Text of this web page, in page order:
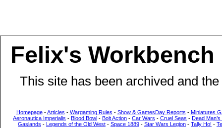
Felix's Workbench
This site has been archived and
Homepage-Articles - Wargaming Rules - Show & GamesDay Reports - Miniatures
Aeronautica Imperialis - Blood Bowl - Bolt Action - Car Wars - Cruel Seas - Dead
Gaslands - Legends of the Old West - Space 1889 - Star Wars Legion - Tally Ho! -